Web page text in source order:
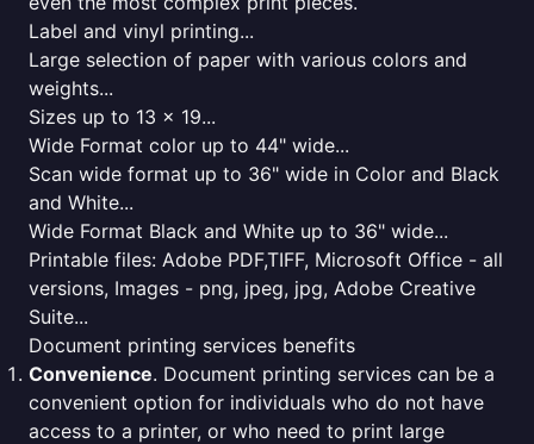
Label and vinyl printing...
Large selection of paper with various colors and
weights...
Sizes up to 13 x 19...
Wide Format color up to 44" wide...
Scan wide format up to 36" wide in Color and Black
and White...
Wide Format Black and White up to 36" wide...
Printable files: Adobe PDF,TIFF, Microsoft Office - all
versions, Images - png, jpeg, jpg, Adobe Creative
Suite...
Document printing services benefits
Convenience. Document printing services can be a
convenient option for individuals who do not have
access to a printer, or who need to print large